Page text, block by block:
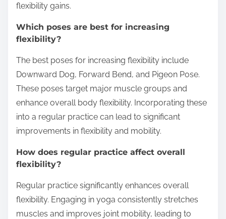
flexibility gains.
Which poses are best for increasing
flexibility?
The best poses for increasing flexibility include
Downward Dog, Forward Bend, and Pigeon Pose.
These poses target major muscle groups and
enhance overall body flexibility. Incorporating these
into a regular practice can lead to significant
improvements in flexibility and mobility.
How does regular practice affect overall
flexibility?
Regular practice significantly enhances overall
flexibility. Engaging in yoga consistently stretches
muscles and improves joint mobility, leading to